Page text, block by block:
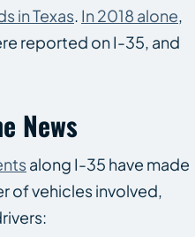
in Texas. In 2018 alone,
reported on I-35, and
News
along I-35 have made
of vehicles involved,